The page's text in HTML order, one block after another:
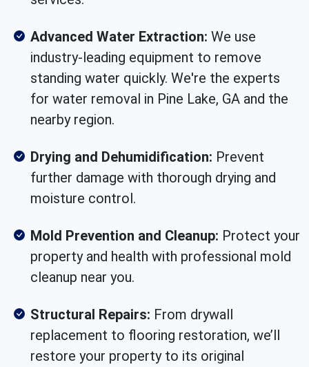
Advanced Water Extraction: We use
industry-leading equipment to remove
standing water quickly. We're the experts
for water removal in Pine Lake, GA and the
nearby region.
Drying and Dehumidification: Prevent
further damage with thorough drying and
moisture control.
Mold Prevention and Cleanup: Protect your
property and health with professional mold
cleanup near you.
Structural Repairs: From drywall
replacement to flooring restoration, we’ll
restore your property to its original